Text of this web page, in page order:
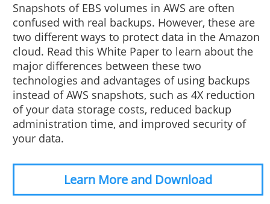
Snapshots of EBS volumes in AWS are often
confused with real backups. However, these are
two different ways to protect data in the Amazon
cloud. Read this White Paper to learn about the
major differences between these two
technologies and advantages of using backups
instead of AWS snapshots, such as 4X reduction
of your data storage costs, reduced backup
administration time, and improved security of
your data.
Learn More and Download